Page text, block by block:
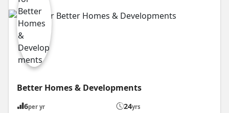
Better Homes & Developments
6per yr 24yrs